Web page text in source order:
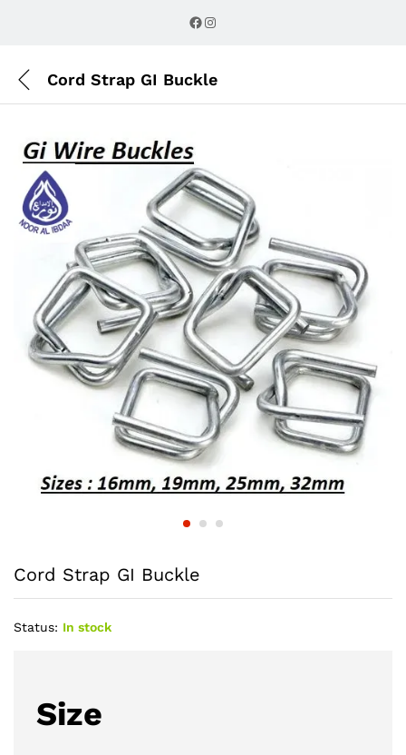
Facebook
Instagram
Cord Strap GI Buckle
Cord Strap GI Buckle
Status: In stock
Size